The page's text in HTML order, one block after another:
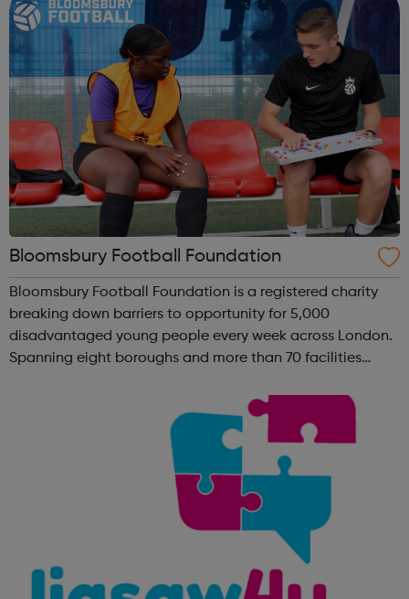
Bloomsbury Football Foundation
Bloomsbury Football Foundation is a registered charity
breaking down barriers to opportunity for 5,000
disadvantaged young people every week across London.
Spanning eight boroughs and more than 70 facilities
year for underserved communities be...